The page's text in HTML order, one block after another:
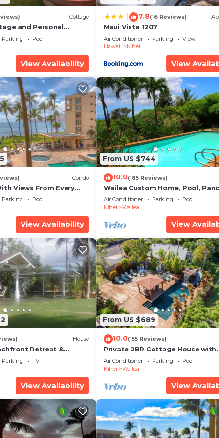
Cottage
and Personal
2013/0004
Parking
Pool
View Availability
7.8(16 Reviews)
Maui Vista 1207
Air Conditioner Parking
View
Hawaii
Kihei
View
Condo
Views From Every
Reviews
Parking
Pool
View Availability
From US $744
10.0(185 Reviews)
Wailea Custom Home, Pool,
Ocean View, Waterfalls - Maui
Palms
Air Conditioner Parking
Pool
Kihei
Wailea
View
House
Retreat &
Deck - PERMIT
Parking
TV
View Availability
From US $689
10.0(155 Reviews)
Private 2BR Cottage House with
Waterfall Pool Maui Meadows
Permitted
Air Conditioner Parking
Pool
Kihei
Wailea
View